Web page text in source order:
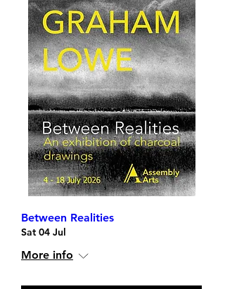
Between Realities
Sat 04 Jul
More info